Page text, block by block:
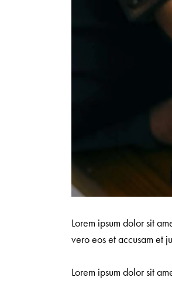
Lorem ipsum dolor sit
vero eos et accusam et
Lorem ipsum dolor sit